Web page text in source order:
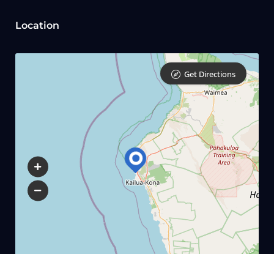
Location
Get Directions